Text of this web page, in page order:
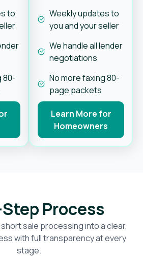
to
80-
Weekly updates to
you and your seller
We handle all lender
negotiations
No more faxing 80-
page packets
Learn More for
Homeowners
Process
short sale processing into a clear,
with full transparency at every
stage.